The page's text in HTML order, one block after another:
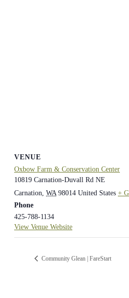
VENUE
Oxbow Farm & Conservation Center
10819 Carnation-Duvall Rd NE
Carnation, WA 98014 United States +
Phone
425-788-1134
View Venue Website
Community Glean | FareStart